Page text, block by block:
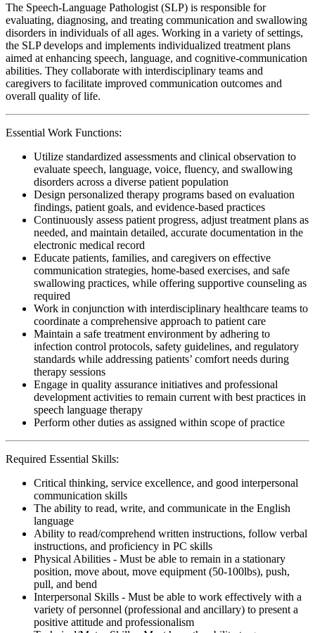
The Speech-Language Pathologist (SLP) is responsible for
evaluating, diagnosing, and treating communication and swallowing
disorders in individuals of all ages. Working in a variety of settings,
the SLP develops and implements individualized treatment plans
aimed at enhancing speech, language, and cognitive-communication
abilities. They collaborate with interdisciplinary teams and
caregivers to facilitate improved communication outcomes and
overall quality of life.
Essential Work Functions:
Utilize standardized assessments and clinical observation to
evaluate speech, language, voice, fluency, and swallowing
disorders across a diverse patient population
Design personalized therapy programs based on evaluation
findings, patient goals, and evidence-based practices
Continuously assess patient progress, adjust treatment plans as
needed, and maintain detailed, accurate documentation in the
electronic medical record
Educate patients, families, and caregivers on effective
communication strategies, home-based exercises, and safe
swallowing practices, while offering supportive counseling as
required
Work in conjunction with interdisciplinary healthcare teams to
coordinate a comprehensive approach to patient care
Maintain a safe treatment environment by adhering to
infection control protocols, safety guidelines, and regulatory
standards while addressing patients’ comfort needs during
therapy sessions
Engage in quality assurance initiatives and professional
development activities to remain current with best practices in
speech language therapy
Perform other duties as assigned within scope of practice
Required Essential Skills:
Critical thinking, service excellence, and good interpersonal
communication skills
The ability to read, write, and communicate in the English
language
Ability to read/comprehend written instructions, follow verbal
instructions, and proficiency in PC skills
Physical Abilities - Must be able to remain in a stationary
position, move about, move equipment (50-100lbs), push,
pull, and bend
Interpersonal Skills - Must be able to work effectively with a
variety of personnel (professional and ancillary) to present a
positive attitude and professionalism